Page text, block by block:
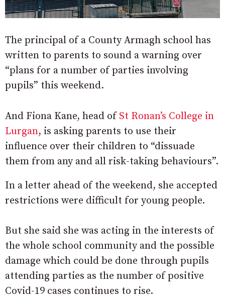
The principal of a County Armagh school has
written to parents to sound a warning over
“plans for a number of parties involving
pupils” this weekend.
And Fiona Kane, head of St Ronan’s College in
Lurgan, is asking parents to use their
influence over their children to “dissuade
them from any and all risk-taking behaviours”.
In a letter ahead of the weekend, she accepted
restrictions were difficult for young people.
But she said she was acting in the interests of
the whole school community and the possible
damage which could be done through pupils
attending parties as the number of positive
Covid-19 cases continues to rise.